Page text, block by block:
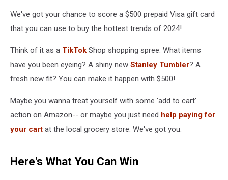
Gift
Card
We've got your chance to score a $500 prepaid Visa gift card
that you can use to buy the hottest trends of 2024!
Think of it as a TikTok Shop shopping spree. What items
have you been eyeing? A shiny new Stanley Tumbler? A
fresh new fit? You can make it happen with $500!
Maybe you wanna treat yourself with some 'add to cart'
action on Amazon-- or maybe you just need help paying for
your cart at the local grocery store. We've got you.
Here's What You Can Win